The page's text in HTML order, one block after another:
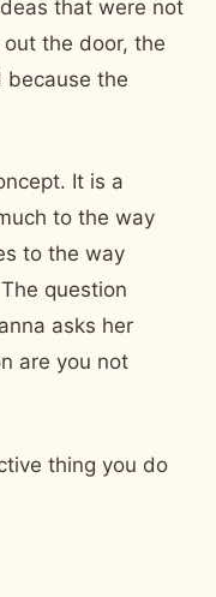
that were not
the door, the
because the
It is a
to the way
to the way
question
asks her
are you not
thing you do